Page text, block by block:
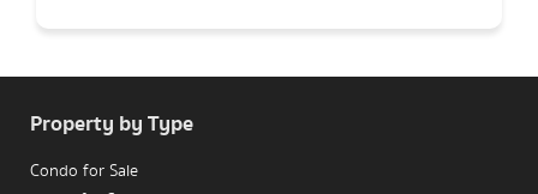
Property by Type
Condo for Sale